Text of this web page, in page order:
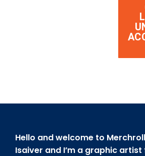
Hello and welcome to
Isaiver and I’m a graphic